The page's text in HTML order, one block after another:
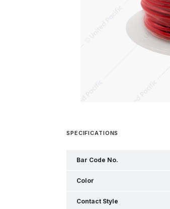
SPECIFICATIONS
Bar Code No.
Color
Contact Style